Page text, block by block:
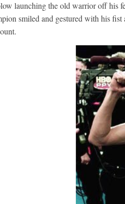
launching the old warrior off his
smiled and gestured with his